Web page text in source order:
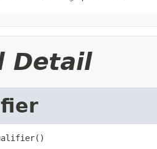
Detail